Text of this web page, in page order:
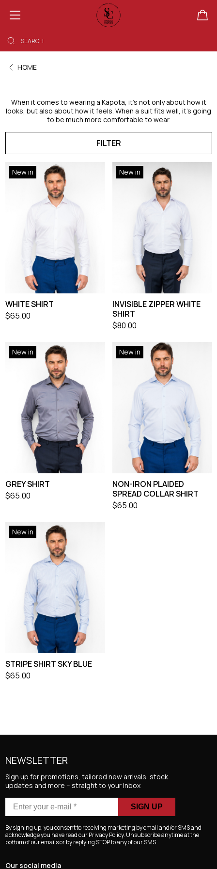
SHOPPING BAG EMPTY
HOME
When it comes to wearing a Kapota, it’s not only about how it
looks, but also about how it feels. When a suit fits well, it’s going
to be much more comfortable to wear.
FILTER
New in
WHITE SHIRT
$65.00
New in
INVISIBLE ZIPPER WHITE
SHIRT
$80.00
New in
GREY SHIRT
$65.00
New in
NON-IRON PLAIDED
SPREAD COLLAR SHIRT
$65.00
New in
STRIPE SHIRT SKY BLUE
$65.00
Our social media
NEWSLETTER
Sign up for promotions, tailored new arrivals, stock
updates and more – straight to your inbox
Enter
e-
mail
*
By signing up, you consent to receiving marketing by email and/or SMS and
acknowledge you have read our Privacy Policy. Unsubscribe anytime at the
bottom of our emails or by replying STOP to any of our SMS.